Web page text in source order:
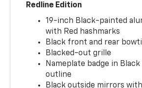
Redline Edition
19-inch Black-painted
with Red hashmarks
Black front and rear
Blacked-out grille
Nameplate badge in
outline
Black outside mirrors